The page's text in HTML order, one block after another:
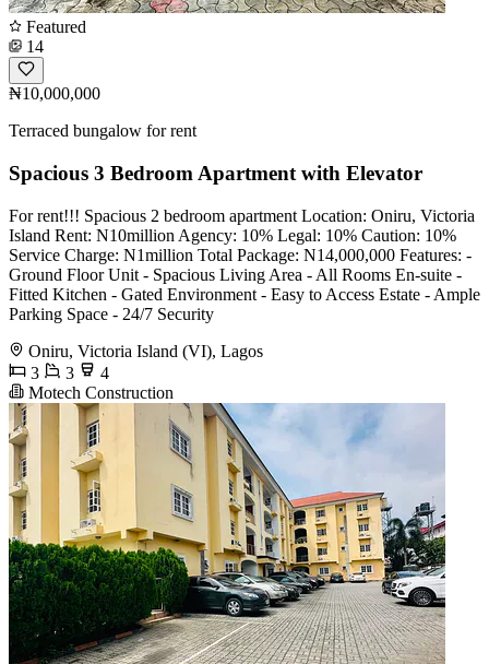
Featured
14
₦10,000,000
Terraced bungalow for rent
Spacious 3 Bedroom Apartment with Elevator
For rent!!! Spacious 2 bedroom apartment Location: Oniru, Victoria
Island Rent: N10million Agency: 10% Legal: 10% Caution: 10%
Service Charge: N1million Total Package: N14,000,000 Features: -
⁠Ground Floor Unit - ⁠Spacious Living Area - All Rooms En-suite -
Fitted Kitchen - Gated Environment - Easy to Access Estate - Ample
Parking Space - 24/7 Security
Oniru, Victoria Island (VI), Lagos
3
3
4
Motech Construction